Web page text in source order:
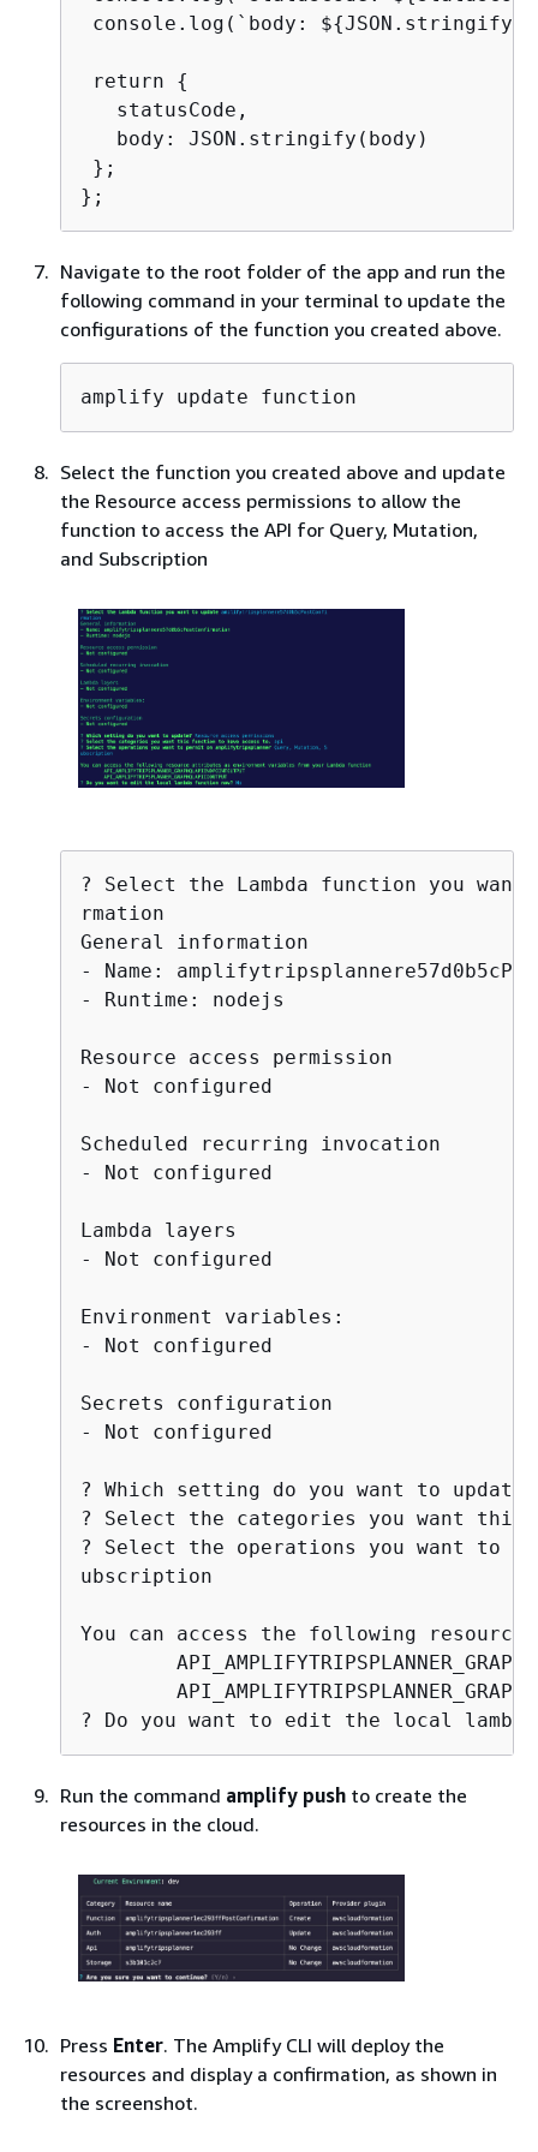
console.log(`body: ${
return {
   statusCode,
   body: JSON.stringify(body)
};
};
Navigate to the root folder of the app and run the
following command in your terminal to update the
configurations of the function you created above.
amplify update function
Select the function you created above and update
the Resource access permissions to allow the
function to access the API for Query, Mutation,
and Subscription
? Select the Lambda function you
rmation
General information
- Name:
- Runtime: nodejs
Resource access permission
- Not configured
Scheduled recurring invocation
- Not configured
Lambda layers
- Not configured
Environment variables:
- Not configured
Secrets configuration
- Not configured
? Which setting do you want to
? Select the categories you want
? Select the operations you want to
ubscription
You can access the following
? Do you want to edit the local
Run the command amplify push to create the
resources in the cloud.
Press Enter. The Amplify CLI will deploy the
resources and display a confirmation, as shown in
the screenshot.